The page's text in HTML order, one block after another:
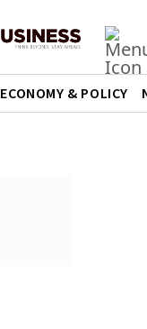
ECONOMY & POLICY